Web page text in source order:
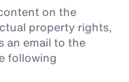
on the
property rights,
an email to the
following